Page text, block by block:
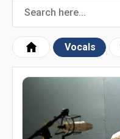
Vocals